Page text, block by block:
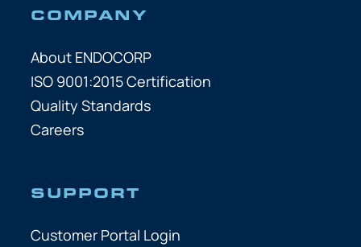
COMPANY
About ENDOCORP
ISO 9001:2015 Certification
Quality Standards
Careers
SUPPORT
Customer Portal Login